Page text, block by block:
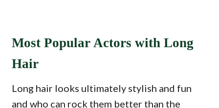
Most Popular Actors with Long
Hair
Long hair looks ultimately stylish and fun
and who can rock them better than the